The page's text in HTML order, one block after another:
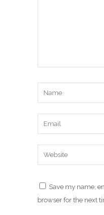
Save my name,
browser for the next